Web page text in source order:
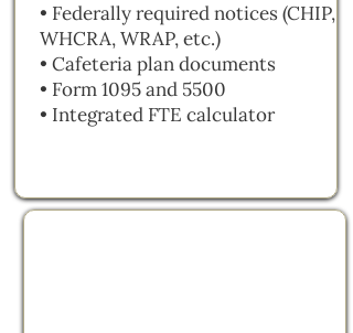
• Federally required notices (CHIP,
WHCRA, WRAP, etc.)
• Cafeteria plan documents
• Form 1095 and 5500
• Integrated FTE calculator